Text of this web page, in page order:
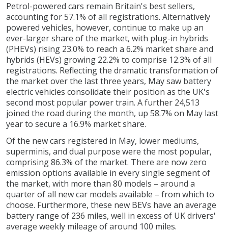
Petrol-powered cars remain Britain's best sellers,
accounting for 57.1% of all registrations. Alternatively
powered vehicles, however, continue to make up an
ever-larger share of the market, with plug-in hybrids
(PHEVs) rising 23.0% to reach a 6.2% market share and
hybrids (HEVs) growing 22.2% to comprise 12.3% of all
registrations. Reflecting the dramatic transformation of
the market over the last three years, May saw battery
electric vehicles consolidate their position as the UK's
second most popular power train. A further 24,513
joined the road during the month, up 58.7% on May last
year to secure a 16.9% market share.
Of the new cars registered in May, lower mediums,
superminis, and dual purpose were the most popular,
comprising 86.3% of the market. There are now zero
emission options available in every single segment of
the market, with more than 80 models – around a
quarter of all new car models available – from which to
choose. Furthermore, these new BEVs have an average
battery range of 236 miles, well in excess of UK drivers'
average weekly mileage of around 100 miles.